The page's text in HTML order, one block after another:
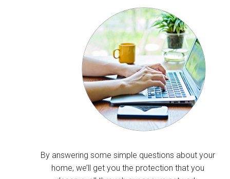
By answering some simple questions about your
home, we’ll get you the protection that you